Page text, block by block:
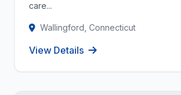
care...
Wallingford, Connecticut
View Details